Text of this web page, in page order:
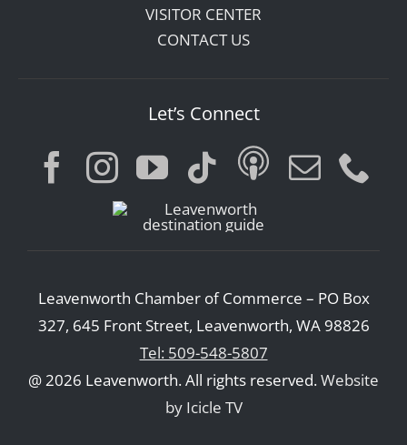
VISITOR CENTER
CONTACT US
Let’s Connect
Leavenworth Chamber of Commerce – PO Box
327, 645 Front Street, Leavenworth, WA 98826
Tel: 509-548-5807
@ 2026 Leavenworth. All rights reserved.Website
by Icicle TV